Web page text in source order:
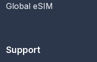
Global eSIM
Support